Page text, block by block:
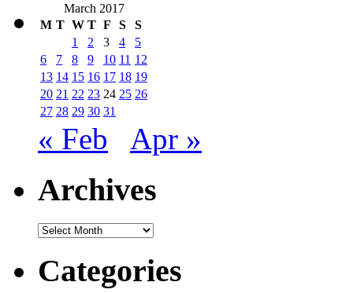
March 2017
M T W T F S
S
1
2 3 4
5
6
7 8 9 10 11 12
13 14 15 16 17 18 19
20 21 22 23 24 25 26
27 28 29 30 31
« Feb Apr »
Archives
Archives
Categories